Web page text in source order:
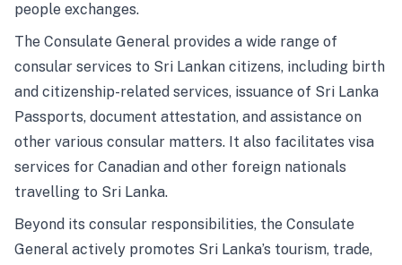
people exchanges.
The Consulate General provides a wide range of
consular services to Sri Lankan citizens, including birth
and citizenship-related services, issuance of Sri Lanka
Passports, document attestation, and assistance on
other various consular matters. It also facilitates visa
services for Canadian and other foreign nationals
travelling to Sri Lanka.
Beyond its consular responsibilities, the Consulate
General actively promotes Sri Lanka’s tourism, trade,